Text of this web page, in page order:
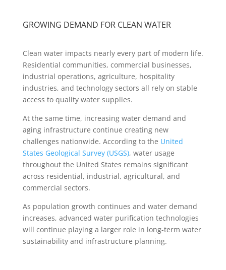
GROWING DEMAND FOR CLEAN WATER
Clean water impacts nearly every part of modern life.
Residential communities, commercial businesses,
industrial operations, agriculture, hospitality
industries, and technology sectors all rely on stable
access to quality water supplies.
At the same time, increasing water demand and
aging infrastructure continue creating new
challenges nationwide. According to the United
States Geological Survey (USGS), water usage
throughout the United States remains significant
across residential, industrial, agricultural, and
commercial sectors.
As population growth continues and water demand
increases, advanced water purification technologies
will continue playing a larger role in long-term water
sustainability and infrastructure planning.